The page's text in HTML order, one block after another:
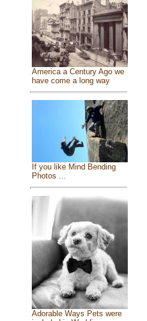
America a Century Ago we
have come a long way
If you like Mind Bending
Photos ...
Adorable Ways Pets were